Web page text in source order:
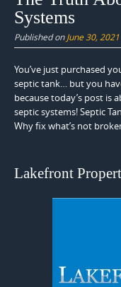
Systems
Published onJune 30, 2021
You’ve just purchased
septic tank… but you
because today’s post
septic systems! Septic
Why fix what’s not
Lakefront